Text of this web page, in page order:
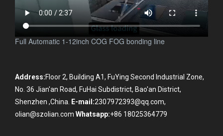
Address:Floor 2, Building A1, FuYing Second Industrial Zone,
No. 36 Jian'an Road, FuHai Subdistrict, Bao'an District,